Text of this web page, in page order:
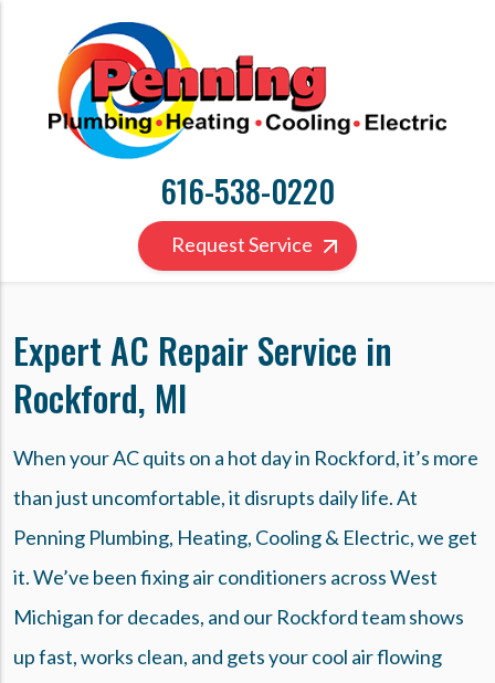
616-538-0220
Request Service
Expert AC Repair Service in
Rockford, MI
When your AC quits on a hot day in Rockford, it’s more
than just uncomfortable, it disrupts daily life. At
Penning Plumbing, Heating, Cooling & Electric, we get
it. We’ve been fixing air conditioners across West
Michigan for decades, and our Rockford team shows
up fast, works clean, and gets your cool air flowing